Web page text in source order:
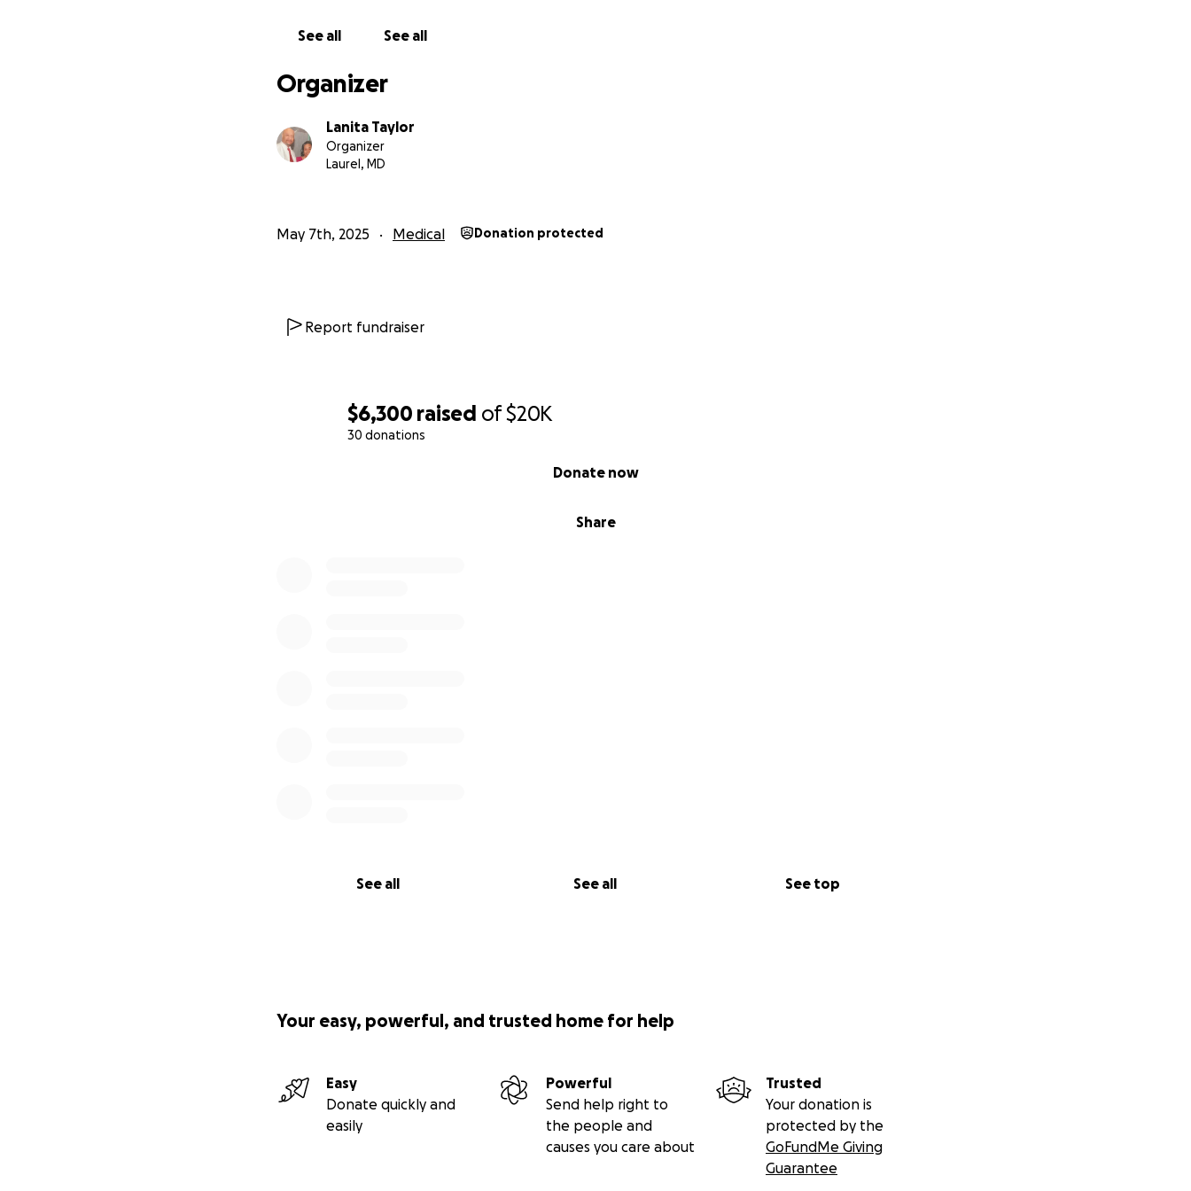
$6,300 raised of$20K
30 donations
Share
Donate now
See all See all See top
This is the Official Lovett's page.
See all See all
Organizer
Lanita Taylor
Organizer
Laurel, MD
May 7th, 2025 Medical Donation protected
Report fundraiser
Your easy, powerful, and trusted home for help
Easy
Donate quickly and
easily
Powerful
Send help right to
the people and
causes you care about
Trusted
Your donation is
protected by the
GoFundMe Giving
Guarantee